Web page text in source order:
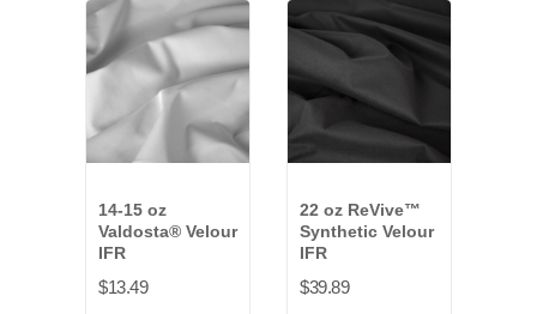
14-15 oz
Valdosta® Velour
IFR
$13.49
22 oz ReVive™
Synthetic Velour
IFR
$39.89